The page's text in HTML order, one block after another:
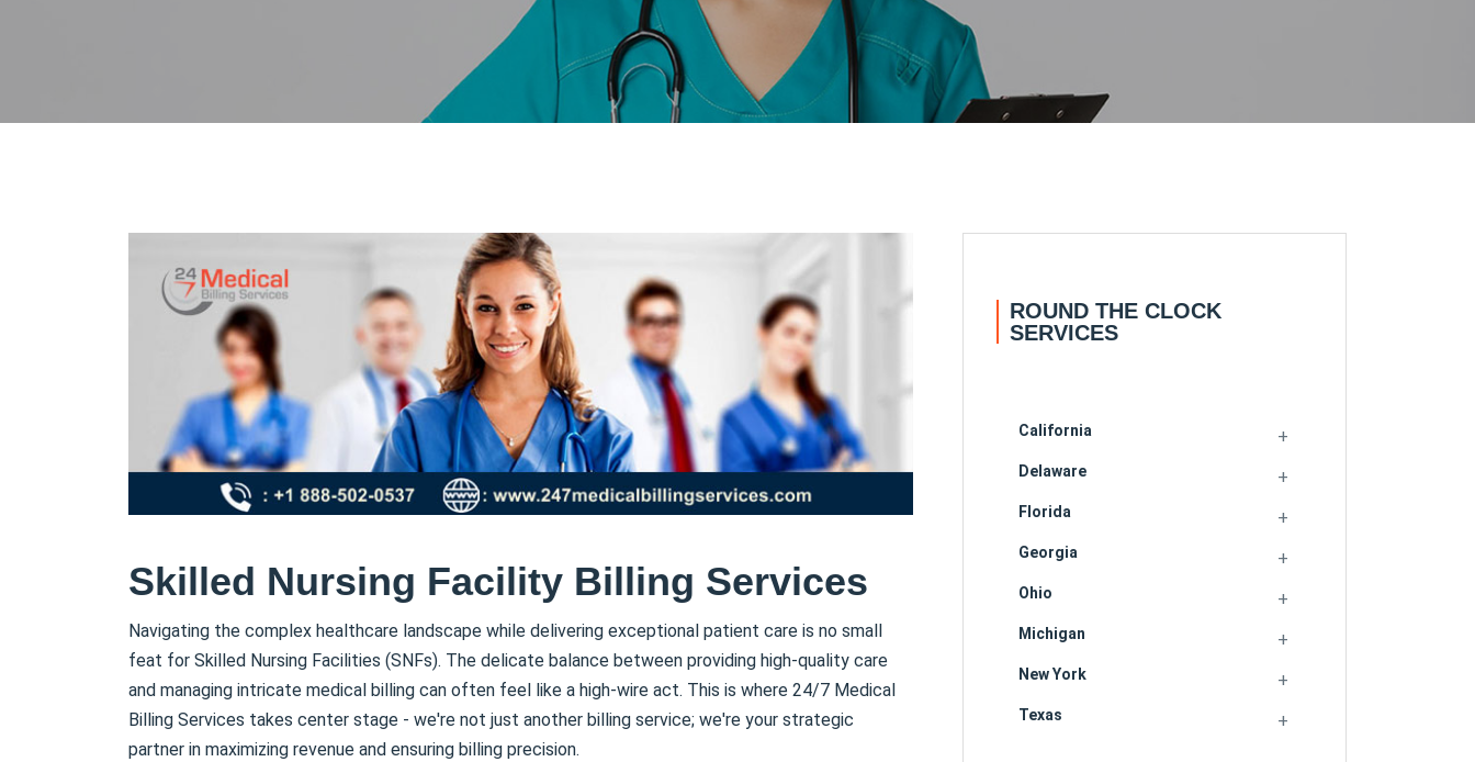
Skilled Nursing Facility Billing Services
Navigating the complex healthcare landscape while delivering exceptional patient care is no small
feat for Skilled Nursing Facilities (SNFs). The delicate balance between providing high-quality care
and managing intricate medical billing can often feel like a high-wire act. This is where 24/7 Medical
Billing Services takes center stage - we're not just another billing service; we're your strategic
partner in maximizing revenue and ensuring billing precision.
ROUND THE CLOCK
SERVICES
California
Delaware
Florida
Georgia
Ohio
Michigan
New York
Texas